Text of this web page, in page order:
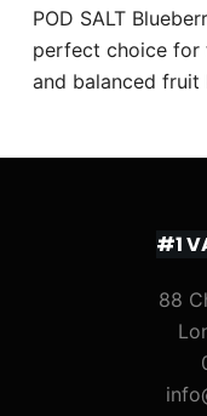
POD SALT
perfect choice for
and balanced fruit
#1
88